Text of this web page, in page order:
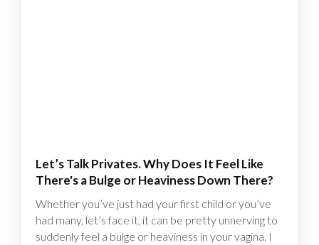
Let’s Talk Privates. Why Does It Feel Like
There's a Bulge or Heaviness Down There?
Whether you’ve just had your first child or you’ve
had many, let’s face it, it can be pretty unnerving to
suddenly feel a bulge or heaviness in your vagina. I